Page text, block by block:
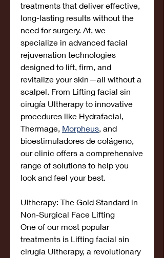
treatments that deliver effective,
long-lasting results without the
need for surgery. At, we
specialize in advanced facial
rejuvenation technologies
designed to lift, firm, and
revitalize your skin—all without a
scalpel. From Lifting facial sin
cirugía Ultherapy to innovative
procedures like Hydrafacial,
Thermage, Morpheus, and
bioestimuladores de colágeno,
our clinic offers a comprehensive
range of solutions to help you
look and feel your best.
Ultherapy: The Gold Standard in
Non-Surgical Face Lifting
One of our most popular
treatments is Lifting facial sin
cirugía Ultherapy, a revolutionary